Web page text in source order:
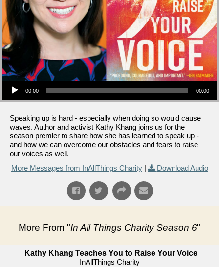
Audio Player
00:00 00:00
Speaking up is hard - especially when doing so would cause
waves. Author and activist Kathy Khang joins us for the
season premier to share how she has learned to speak up -
and how we can overcome our obstacles and fears to raise
our voices as well.
More Messages from InAllThings Charity| Download Audio
More From "In All Things Charity Season 6"
Kathy Khang Teaches You to Raise Your Voice
InAllThings Charity